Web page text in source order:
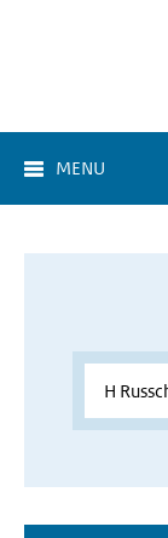
MENU